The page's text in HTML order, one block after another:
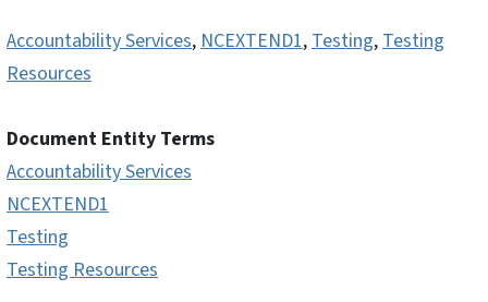
Accountability Services, NCEXTEND1, Testing, Testing
Resources
Document Entity Terms
Accountability Services
NCEXTEND1
Testing
Testing Resources